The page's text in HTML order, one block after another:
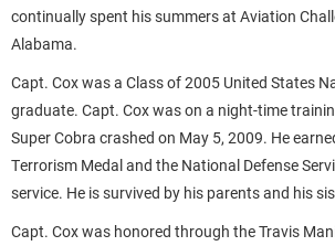
continually spent his summers at Aviation
Alabama.
Capt. Cox was a Class of 2005 United States
graduate. Capt. Cox was on a night-time
Super Cobra crashed on May 5, 2009. He
Terrorism Medal and the National Defense
service. He is survived by his parents and his
Capt. Cox was honored through the Travis